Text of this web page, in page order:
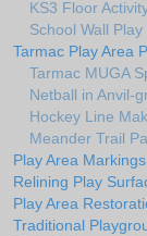
KS3 Floor
School Wall
Tarmac Play Area
Tarmac MUGA
Netball in Anvil-
Hockey Line
Meander Trail
Play Area
Relining Play
Play Area
Traditional